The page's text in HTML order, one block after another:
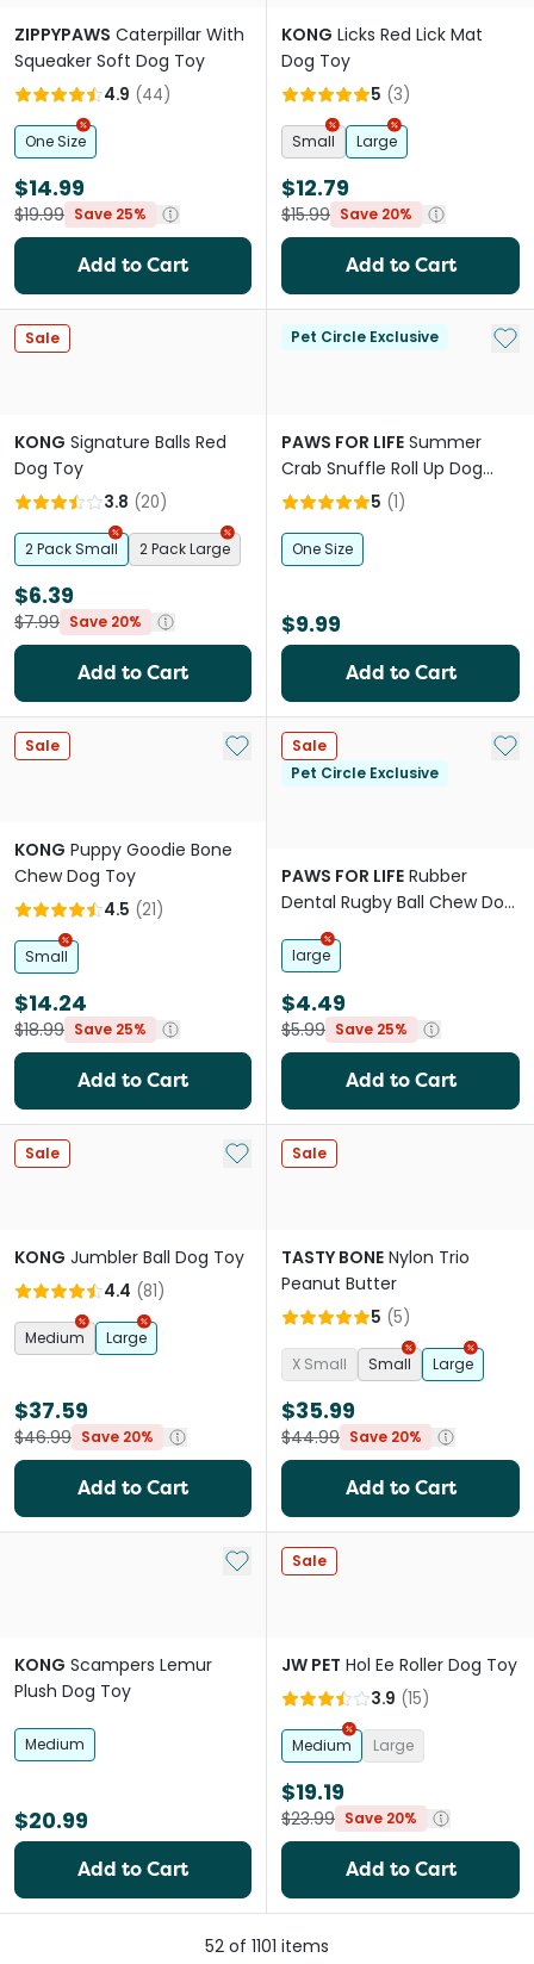
ZIPPYPAWS Caterpillar With
Squeaker Soft Dog Toy
4.9 (44)
One Size
$14.99
$19.99 Save 25%
Add to Cart
KONG Licks Red Lick Mat
Dog Toy
5 (3)
Small Large
$12.79
$15.99 Save 20%
Add to Cart
Sale
KONG Signature Balls Red
Dog Toy
3.8 (20)
2 Pack Small 2 Pack Large
$6.39
$7.99 Save 20%
Add to Cart
Pet Circle Exclusive Add
PAWS FOR LIFE Summer
Crab Snuffle Roll Up Dog
Foraging Toy
5 (1)
One Size
$9.99
Add to Cart
Sale Add to My List
KONG Puppy Goodie Bone
Chew Dog Toy
4.5 (21)
Small
$14.24
$18.99 Save 25%
Add to Cart
Sale
Pet Circle Exclusive
Add
PAWS FOR LIFE Rubber
Dental Rugby Ball Chew Dog
large
$4.49
$5.99 Save 25%
Add to Cart
Sale Add to My List
KONG Jumbler Ball Dog Toy
4.4 (81)
Medium Large
$37.59
$46.99 Save 20%
Add to Cart
Sale
TASTY BONE Nylon Trio
Peanut Butter
5 (5)
X Small Small Large
$35.99
$44.99 Save 20%
Add to Cart
Add to My List
KONG Scampers Lemur
Plush Dog Toy
Medium
$20.99
Add to Cart
Sale
JW PET Hol Ee Roller Dog Toy
3.9 (15)
Medium Large
$19.19
$23.99 Save 20%
Add to Cart
52 of 1101 items